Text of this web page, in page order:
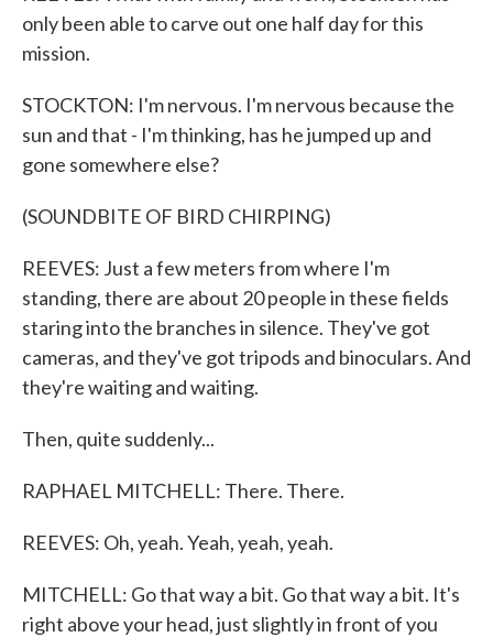
only been able to carve out one half day for this
mission.
STOCKTON: I'm nervous. I'm nervous because the
sun and that - I'm thinking, has he jumped up and
gone somewhere else?
(SOUNDBITE OF BIRD CHIRPING)
REEVES: Just a few meters from where I'm
standing, there are about 20 people in these fields
staring into the branches in silence. They've got
cameras, and they've got tripods and binoculars. And
they're waiting and waiting.
Then, quite suddenly...
RAPHAEL MITCHELL: There. There.
REEVES: Oh, yeah. Yeah, yeah, yeah.
MITCHELL: Go that way a bit. Go that way a bit. It's
right above your head, just slightly in front of you